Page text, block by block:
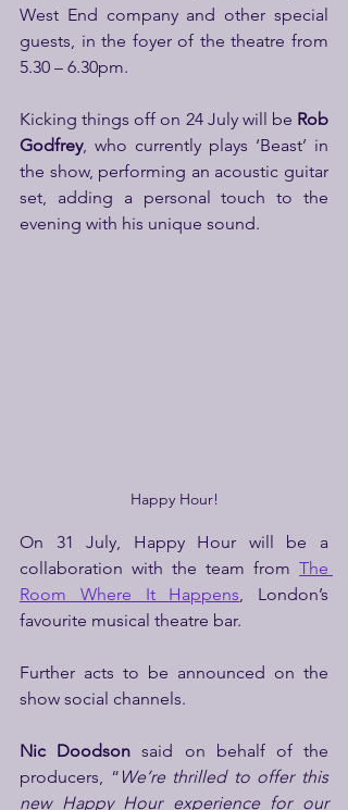
West End company and other special
guests, in the foyer of the theatre from
5.30 – 6.30pm.
Kicking things off on 24 July will be Rob
Godfrey, who currently plays ‘Beast’ in
the show, performing an acoustic guitar
set, adding a personal touch to the
evening with his unique sound.
Happy Hour!
On 31 July, Happy Hour will be a
collaboration with the team from The
Room Where It Happens, London’s
favourite musical theatre bar.
Further acts to be announced on the
show social channels.
Nic Doodson said on behalf of the
producers, “ We’re thrilled to offer this
new Happy Hour experience for our